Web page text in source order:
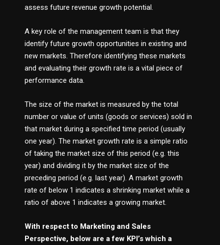
assess future revenue growth potential.
A key role of the management team is that they
identify future growth opportunities in existing and
new markets. Therefore identifying these markets
and evaluating their growth rate is a vital piece of
performance data.
The size of the market is measured by the total
number or value of units (goods or services) sold in
that market during a specified time period (usually
one year). The market growth rate is a simple ratio
of taking the market size of this period (e.g. this
year) and dividing it by the market size of the
preceding period (e.g. last year). A market growth
rate of below 1 indicates a shrinking market while a
ratio of above 1 indicates a growing market.
With respect to Marketing and Sales
Perspective, below are a few KPI’s which a